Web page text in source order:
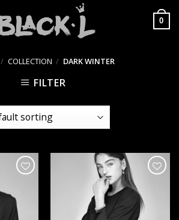
0
/ COLLECTION / DARK WINTER
FILTER
WISHLIST
WISHLIST